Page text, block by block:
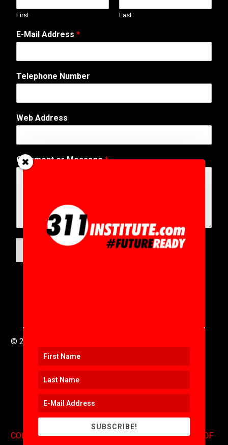
First Last
*
N
m
*
E-Mail Address *
Telephone Number
Web Address
Comment or Message*
© 2016 to 2025 .
CONTACT.COPYRIGHT.EXPONENTS BLOG.TERMS OF
SUBSCRIBE!